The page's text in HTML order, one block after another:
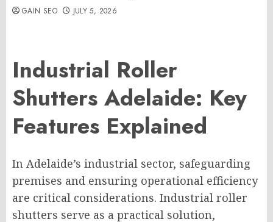
GAIN SEO JULY 5, 2026
Industrial Roller
Shutters Adelaide: Key
Features Explained
In Adelaide’s industrial sector, safeguarding
premises and ensuring operational efficiency
are critical considerations. Industrial roller
shutters serve as a practical solution,